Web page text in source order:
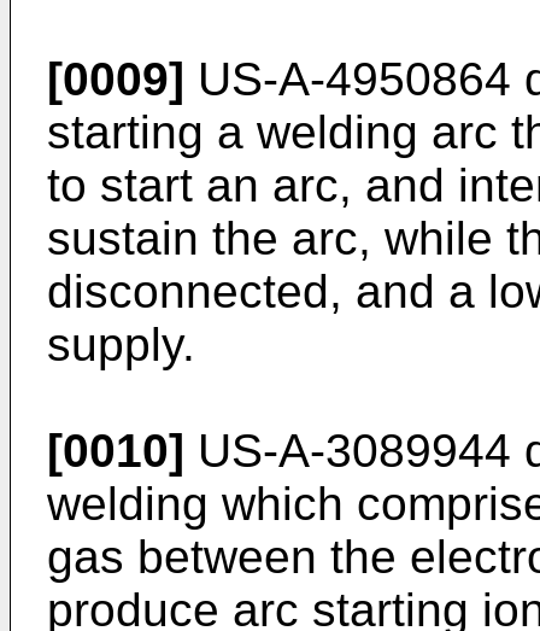
[0009] US-A-4950864
starting a welding arc
to start an arc, and
sustain the arc, while
disconnected, and a
supply.
[0010] US-A-3089944
welding which
gas between the
produce arc starting